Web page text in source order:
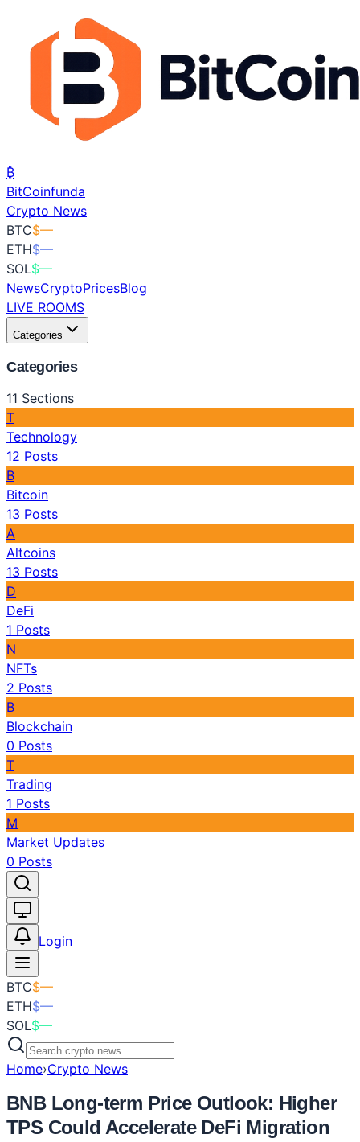
₿
BitCoinfunda
Crypto News
BTC$—
ETH$—
SOL$—
NewsCryptoPricesBlog
LIVE ROOMS
Categories
Categories
11 Sections
T
Technology
12 Posts
B
Bitcoin
13 Posts
A
Altcoins
13 Posts
D
DeFi
1 Posts
N
NFTs
2 Posts
B
Blockchain
0 Posts
T
Trading
1 Posts
M
Market Updates
0 Posts
Login
BTC$—
ETH$—
SOL$—
Home›Crypto News
BNB Long-term Price Outlook: Higher
TPS Could Accelerate DeFi Migration